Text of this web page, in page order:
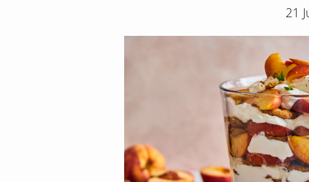
21